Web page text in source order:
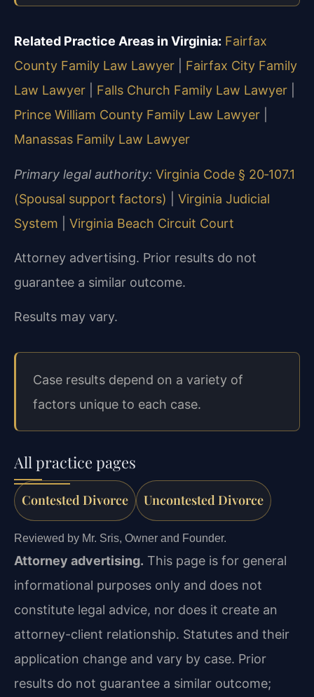
Related Practice Areas in Virginia: Fairfax
County Family Law Lawyer
Fairfax City Family
Law Lawyer
Falls Church Family Law Lawyer
Prince William County Family Law Lawyer
Manassas Family Law Lawyer
Primary legal authority: Virginia Code § 20‑107.1
(Spousal support factors)
Virginia Judicial
System
Virginia Beach Circuit Court
Attorney advertising. Prior results do not
guarantee a similar outcome.
Results may vary.
Case results depend on a variety of
factors unique to each case.
All practice pages
Contested Divorce Uncontested Divorce
Reviewed by Mr. Sris, Owner and Founder.
Attorney advertising. This page is for general
informational purposes only and does not
constitute legal advice, nor does it create an
attorney-client relationship. Statutes and their
application change and vary by case. Prior
results do not guarantee a similar outcome;